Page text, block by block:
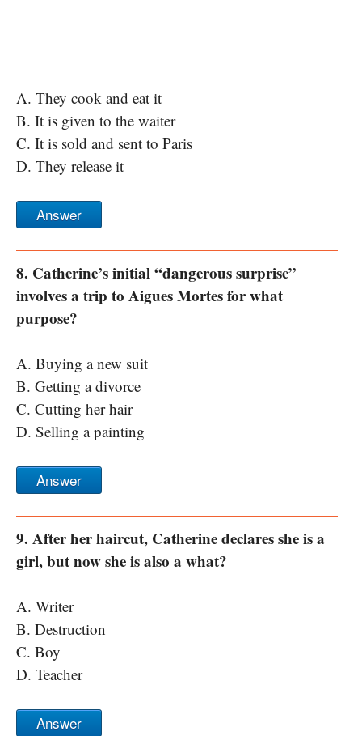
A. They cook and eat it
B. It is given to the waiter
C. It is sold and sent to Paris
D. They release it
Answer
8. Catherine’s initial “dangerous surprise”
involves a trip to Aigues Mortes for what
purpose?
A. Buying a new suit
B. Getting a divorce
C. Cutting her hair
D. Selling a painting
Answer
9. After her haircut, Catherine declares she is a
girl, but now she is also a what?
A. Writer
B. Destruction
C. Boy
D. Teacher
Answer